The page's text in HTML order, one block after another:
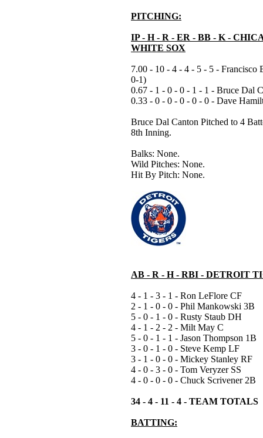
PITCHING:
IP - H - R - ER - BB - K -
WHITE SOX
7.00 - 10 - 4 - 4 - 5 - 5 - Francisco
0-1)
0.67 - 1 - 0 - 0 - 1 - 1 - Bruce Dal
0.33 - 0 - 0 - 0 - 0 - 0 - Dave
Bruce Dal Canton Pitched to 4
8th Inning.
Balks: None.
Wild Pitches: None.
Hit By Pitch: None.
AB - R - H - RBI - DETROIT
4 - 1 - 3 - 1 - Ron LeFlore CF
2 - 1 - 0 - 0 - Phil Mankowski 3B
5 - 0 - 1 - 0 - Rusty Staub DH
4 - 1 - 2 - 2 - Milt May C
5 - 0 - 1 - 1 - Jason Thompson 1B
3 - 0 - 1 - 0 - Steve Kemp LF
3 - 1 - 0 - 0 - Mickey Stanley RF
4 - 0 - 3 - 0 - Tom Veryzer SS
4 - 0 - 0 - 0 - Chuck Scrivener 2B
34 - 4 - 11 - 4 - TEAM TOTALS
BATTING: